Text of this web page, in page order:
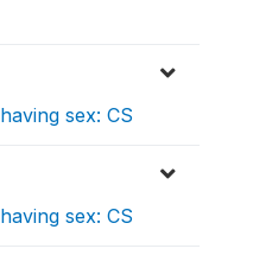
sex: CS
sex: CS